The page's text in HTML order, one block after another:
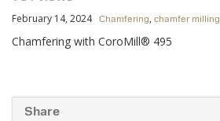
February 14, 2024 Chamfering, chamfer milling
Chamfering with CoroMill® 495
Share